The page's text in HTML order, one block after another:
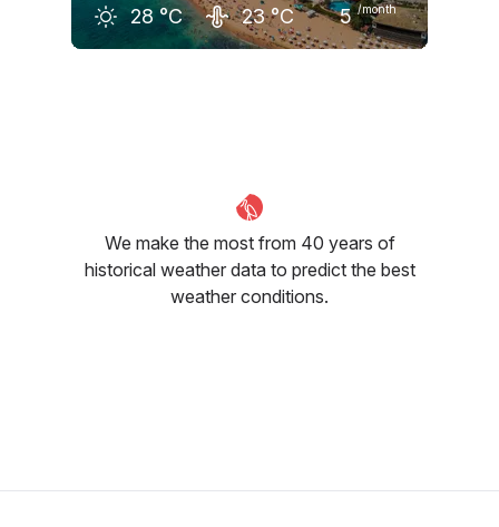
28 °C 23 °C 5 /month
We make the most from 40 years of
historical weather data to predict the best
weather conditions.